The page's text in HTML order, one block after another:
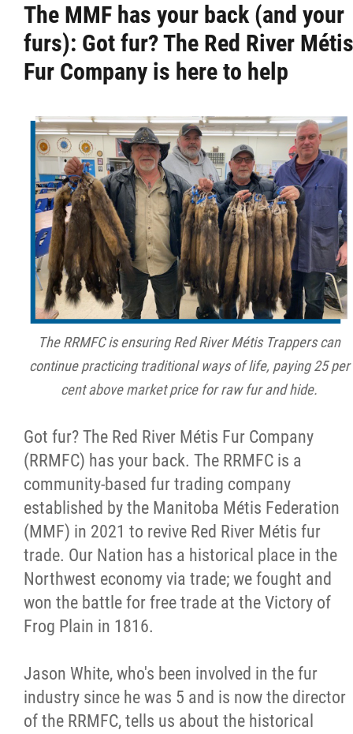
The MMF has your back (and your
furs): Got fur? The Red River Métis
Fur Company is here to help
The RRMFC is ensuring Red River Métis Trappers can
continue practicing traditional ways of life, paying 25 per
cent above market price for raw fur and hide.
Got fur? The Red River Métis Fur Company
(RRMFC) has your back. The RRMFC is a
community-based fur trading company
established by the Manitoba Métis Federation
(MMF) in 2021 to revive Red River Métis fur
trade. Our Nation has a historical place in the
Northwest economy via trade; we fought and
won the battle for free trade at the Victory of
Frog Plain in 1816.
Jason White, who's been involved in the fur
industry since he was 5 and is now the director
of the RRMFC, tells us about the historical
Events
International
of MMF Inc. and David Chartrand and
Counterclaim of David Chartrand
Métis National Council Secretariat Inc. v.
Chartier
Le Métis
Métis Hour x2
MMF Spotlight
Photo Gallery
President's Message
Videos
Year in Review
2024 Year in Review